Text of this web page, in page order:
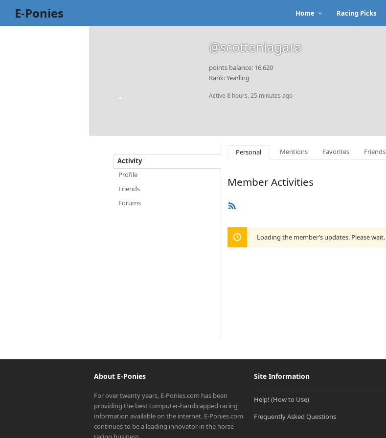
E-Ponies Home Racing Picks
@scotteniagara
points balance: 16,620
Rank: Yearling
Active 8 hours, 25 minutes ago
Activity
Profile
Friends
Forums
Personal Mentions Favorites Friends
Member Activities
Loading the member’s updates. Please wait.
About E-Ponies
For over twenty years, E-Ponies.com has been
providing the best computer-handicapped racing
information available on the internet. E-Ponies.com
continues to be a leading innovator in the horse
Site Information
Help! (How to Use)
Frequently Asked Questions